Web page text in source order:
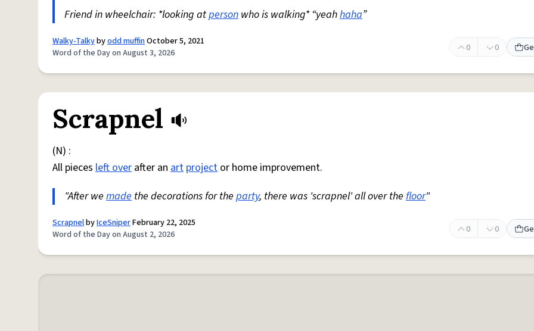
Friend in wheelchair: *looking atperson who is walking* “yeahhaha”
Walky-Talkybyodd muffinOctober 5, 2021
Word of the Day on August 3, 2026
0 0
Scrapnel
(N) :
All pieces left over after an art project or home improvement.
"After we made the decorations for the party, there was 'scrapnel' all over the floor"
ScrapnelbyIceSniperFebruary 22, 2025
Word of the Day on August 2, 2026
0 0